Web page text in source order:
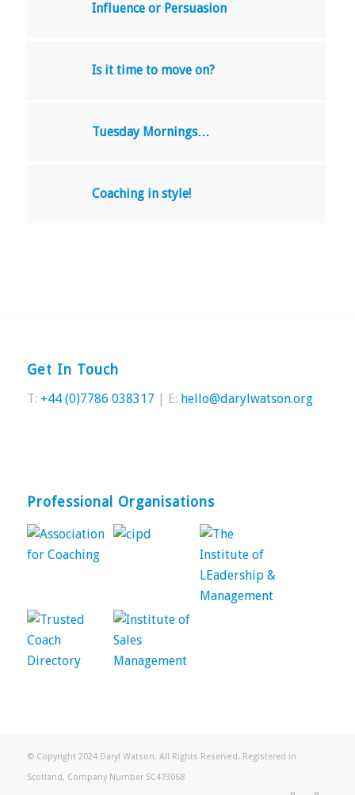
Influence or Persuasion
Is it time to move on?
Tuesday Mornings…
Coaching in style!
Get In Touch
T: +44 (0)7786 038317 | E: hello@darylwatson.org
Professional Organisations
© Copyright 2024 Daryl Watson. All Rights Reserved. Registered in
Scotland, Company Number SC473068